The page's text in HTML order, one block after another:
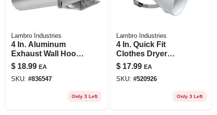
Lambro Industries
4 In. Aluminum
Exhaust Wall Hood
Vent, 11 In. Tail Pipe
$ 18.99 EA
SKU: #836547
Only 3 Left
Lambro Industries
4 In. Quick Fit
Clothes Dryer
Exhaust Elbow,
Abs White Plastic
$ 17.99 EA
SKU: #520926
Only 3 Left